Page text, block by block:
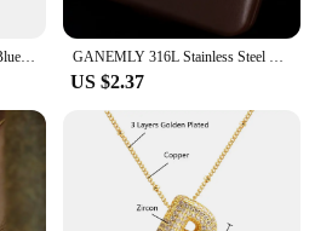
ASONSTEEL Luxury Round Blue Opal Natural Stone Pendant Necklace Drop Earrings 18K Gold Plated Stainless Steel For Women Jewelry GANEMLY 316L Stainless Steel Multilayer Zircon Pendant Necklace For Women Girl New Trendy Luxury Neck Chain Jewelry Lady Gift
US $2.37